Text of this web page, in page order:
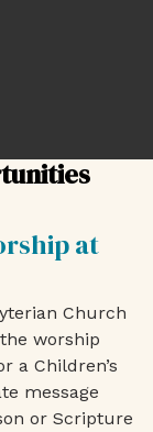
at
Church
worship
a Children’s
message
or Scripture